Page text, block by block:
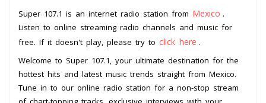
Super 107.1 is an internet radio station from Mexico .
Listen to online streaming radio channels and music for
free. If it doesn't play, please try to click here .
Welcome to Super 107.1, your ultimate destination for the
hottest hits and latest music trends straight from Mexico.
Tune in to our online radio station for a non-stop stream